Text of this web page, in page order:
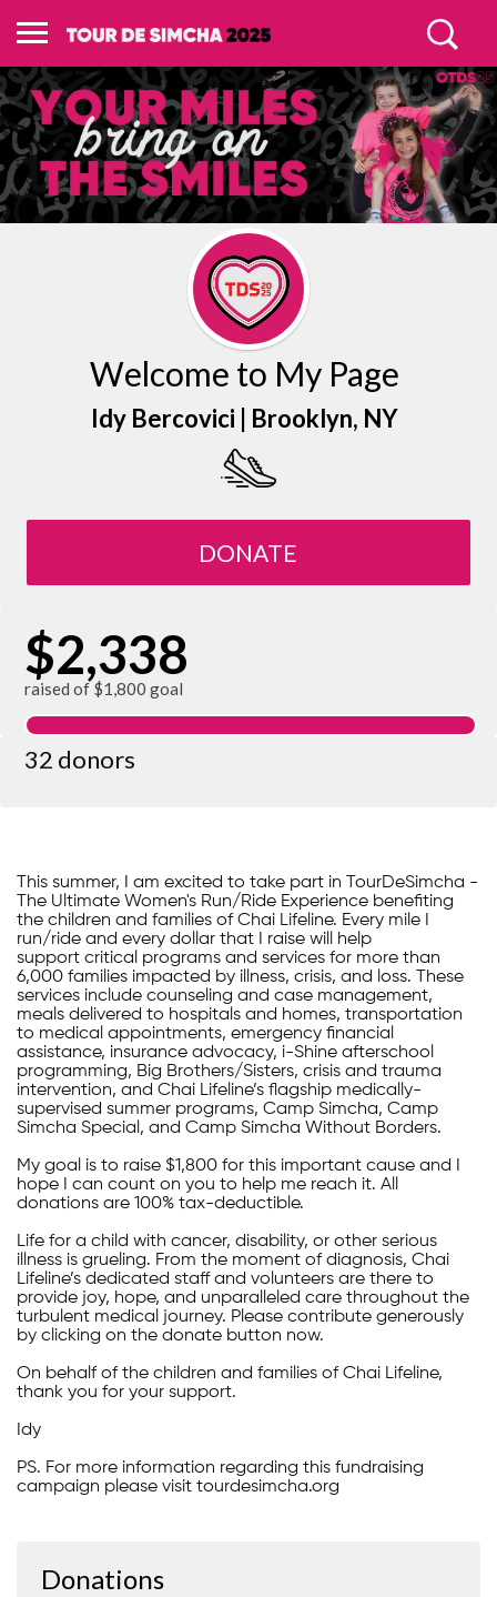
Welcome to My Page
Idy Bercovici | Brooklyn, NY
DONATE
$2,338
raised of $1,800 goal
32 donors
This summer, I am excited to take part in TourDeSimcha -
The Ultimate Women's Run/Ride Experience benefiting
the children and families of Chai Lifeline. Every mile I
run/ride and every dollar that I raise will help
support critical programs and services for more than
6,000 families impacted by illness, crisis, and loss. These
services include counseling and case management,
meals delivered to hospitals and homes, transportation
to medical appointments, emergency financial
assistance, insurance advocacy, i-Shine afterschool
programming, Big Brothers/Sisters, crisis and trauma
intervention, and Chai Lifeline’s flagship medically-
supervised summer programs, Camp Simcha, Camp
Simcha Special, and Camp Simcha Without Borders.
My goal is to raise $1,800 for this important cause and I
hope I can count on you to help me reach it. All
donations are 100% tax-deductible.
Life for a child with cancer, disability, or other serious
illness is grueling. From the moment of diagnosis, Chai
Lifeline’s dedicated staff and volunteers are there to
provide joy, hope, and unparalleled care throughout the
turbulent medical journey. Please contribute generously
by clicking on the donate button now.
On behalf of the children and families of Chai Lifeline,
thank you for your support.
Idy
PS. For more information regarding this fundraising
campaign please visit tourdesimcha.org
Donations